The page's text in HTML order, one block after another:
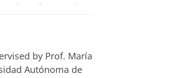
into the genetic
Seychelles
still not
these
them, and
by Prof. María
Autónoma de